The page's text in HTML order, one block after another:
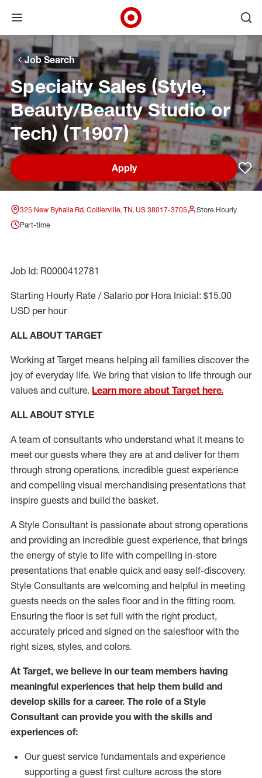
Skip to main navigation
Skip to content
Skip to footer
Skip to chat
Open menu
Target Corporate Home
Job Search
Specialty Sales (Style,
Beauty/Beauty Studio or
Tech) (T1907)
Apply
325 New Byhalia Rd, Collierville, TN, US 38017-3705
Store Hourly
Part-time
Job Id: R0000412781
Starting Hourly Rate / Salario por Hora Inicial: $15.00
USD per hour
ALL ABOUT TARGET
Working at Target means helping all families discover the
joy of everyday life. We bring that vision to life through our
values and culture. Learn more about Target here.
ALL ABOUT STYLE
A team of consultants who understand what it means to
meet our guests where they are at and deliver for them
through strong operations, incredible guest experience
and compelling visual merchandising presentations that
inspire guests and build the basket.
A Style Consultant is passionate about strong operations
and providing an incredible guest experience, that brings
the energy of style to life with compelling in-store
presentations that enable quick and easy self-discovery.
Style Consultants are welcoming and helpful in meeting
guests needs on the sales floor and in the fitting room.
Ensuring the floor is set full with the right product,
accurately priced and signed on the salesfloor with the
right sizes, styles, and colors.
At Target, we believe in our team members having
meaningful experiences that help them build and
develop skills for a career. The role of a Style
Consultant can provide you with the skills and
experiences of:
Our guest service fundamentals and experience
supporting a guest first culture across the store